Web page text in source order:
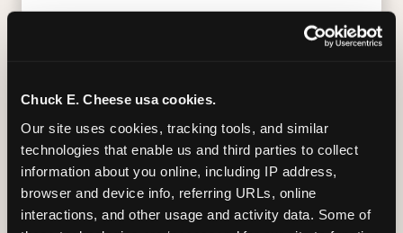
Chuck E. Cheese usa cookies.
Our site uses cookies, tracking tools, and similar
technologies that enable us and third parties to collect
information about you online, including IP address,
browser and device info, referring URLs, online
interactions, and other usage and activity data. Some of